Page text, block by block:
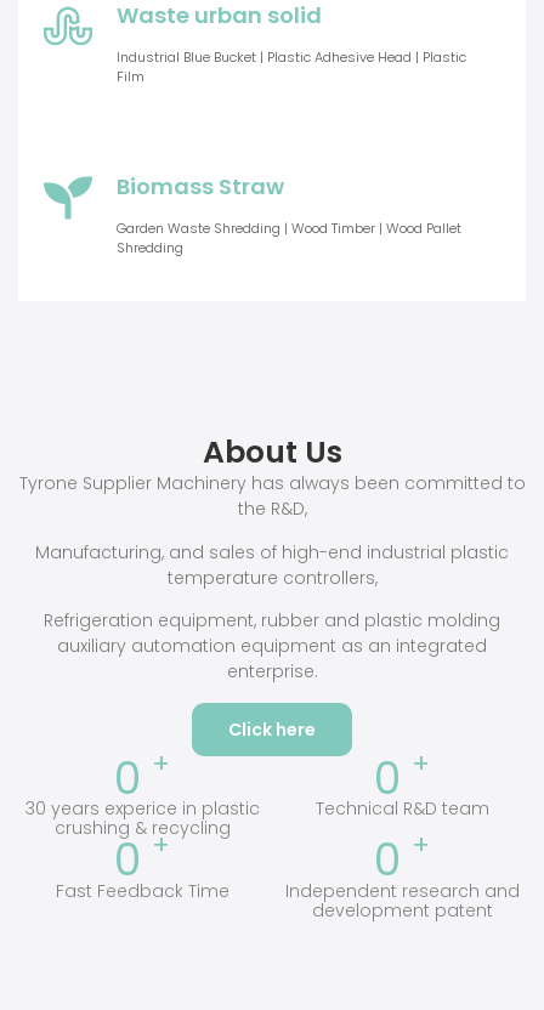
Waste urban solid
Industrial Blue Bucket | Plastic Adhesive Head | Plastic
Film
Biomass Straw
Garden Waste Shredding | Wood Timber | Wood Pallet
Shredding
About Us
Tyrone Supplier Machinery has always been committed to
the R&D,
Manufacturing, and sales of high-end industrial plastic
temperature controllers,
Refrigeration equipment, rubber and plastic molding
auxiliary automation equipment as an integrated
enterprise.
Click here
0 +
30 years experice in plastic
crushing & recycling
0 +
Technical R&D team
0 +
Fast Feedback Time
0 +
Independent research and
development patent